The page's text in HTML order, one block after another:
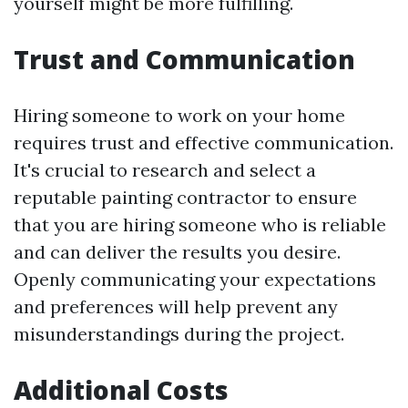
Trust and Communication
Hiring someone to work on your home
requires trust and effective communication.
It's crucial to research and select a
reputable painting contractor to ensure
that you are hiring someone who is reliable
and can deliver the results you desire.
Openly communicating your expectations
and preferences will help prevent any
misunderstandings during the project.
Additional Costs